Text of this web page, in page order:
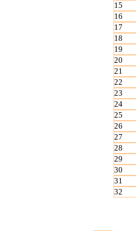
15
16
17
18
19
20
21
22
23
24
25
26
27
28
29
30
31
32